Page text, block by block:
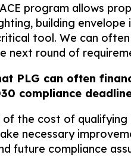
program allows
building
tool. We can
next round of
PLG can often
compliance
of the cost of
necessary
future compliance